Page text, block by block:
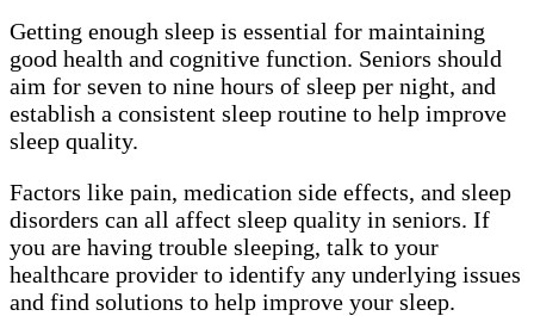
Getting enough sleep is essential for maintaining
good health and cognitive function. Seniors should
aim for seven to nine hours of sleep per night, and
establish a consistent sleep routine to help improve
sleep quality.
Factors like pain, medication side effects, and sleep
disorders can all affect sleep quality in seniors. If
you are having trouble sleeping, talk to your
healthcare provider to identify any underlying issues
and find solutions to help improve your sleep.